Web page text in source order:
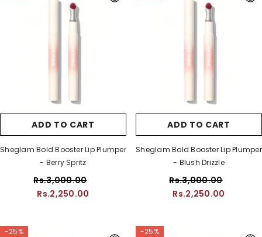
ADD TO CART
Sheglam Bold Booster Lip Plumper
- Berry Spritz
Rs.3,000.00
Rs.2,250.00
ADD TO CART
Sheglam Bold Booster Lip Plumper
- Blush Drizzle
Rs.3,000.00
Rs.2,250.00
-25%
-25%